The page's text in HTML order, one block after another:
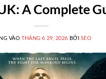
A Complete
VÀOTHÁNG 6 29, 2026 BỞI SEO